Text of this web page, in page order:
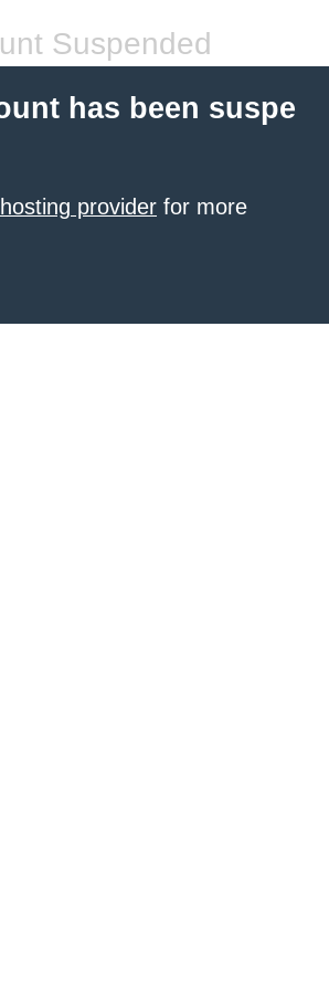
Suspended
has been suspe
provider for more